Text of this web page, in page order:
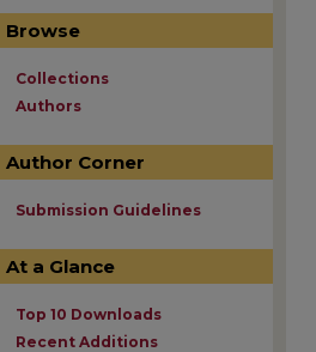
Browse
Collections
Authors
Author Corner
Submission Guidelines
At a Glance
Top 10 Downloads
Recent Additions